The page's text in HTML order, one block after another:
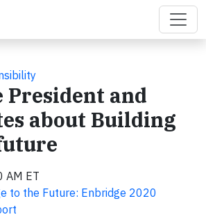
President and
about Building
AM ET
to the Future: Enbridge 2020